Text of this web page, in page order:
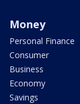
Money
Personal Finance
Consumer
Business
Economy
Savings